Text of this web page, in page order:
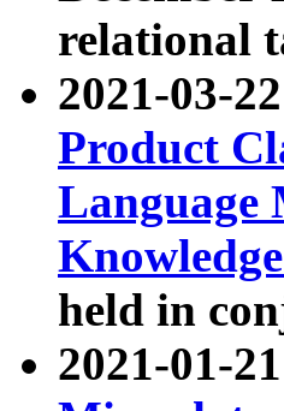
relational
2021-03-
Product
Language
held in
2021-01-